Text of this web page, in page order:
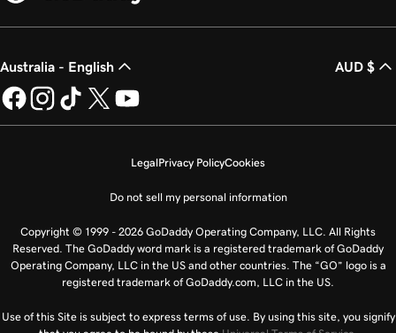
Australia - English AUD $
LegalPrivacy PolicyCookies
Do not sell my personal information
Copyright © 1999 - 2026 GoDaddy Operating Company, LLC. All Rights
Reserved. The GoDaddy word mark is a registered trademark of GoDaddy
Operating Company, LLC in the US and other countries. The “GO” logo is a
registered trademark of GoDaddy.com, LLC in the US.
Use of this Site is subject to express terms of use. By using this site, you signify